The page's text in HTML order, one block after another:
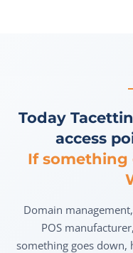
Today
access
If something
Domain
POS
something goes down,